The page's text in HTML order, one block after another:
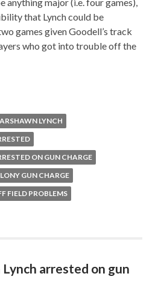
that Lynch could be
games given Goodell’s track
who got into trouble off the
LYNCH
ON GUN CHARGE
GUN CHARGE
FIELD PROBLEMS
Lynch arrested on gun